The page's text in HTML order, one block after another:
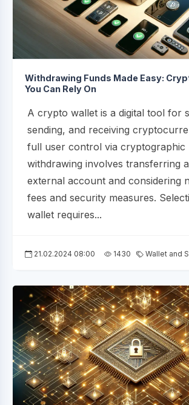
Withdrawing Funds Made Easy:
You Can Rely On
A crypto wallet is a digital tool for
sending, and receiving
full user control via cryptographic
withdrawing involves transferring
external account and considering
fees and security measures.
wallet requires...
21.02.2024 08:00 1430 Wallet and